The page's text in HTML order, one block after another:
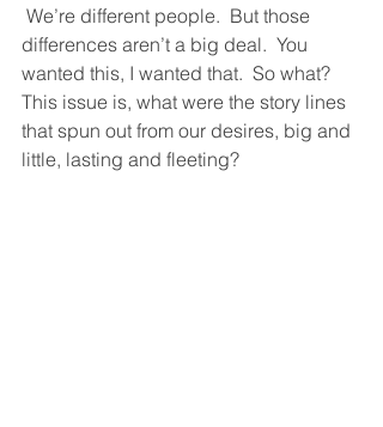
We’re different people.  But those
differences aren’t a big deal.  You
wanted this, I wanted that.  So what?
This issue is, what were the story lines
that spun out from our desires, big and
little, lasting and fleeting?